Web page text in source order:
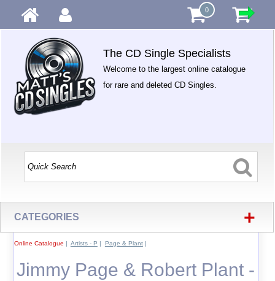
0
The CD Single Specialists
Welcome to the largest online catalogue
for rare and deleted CD Singles.
CATEGORIES +
Online Catalogue | Artists - P | Page & Plant|
Jimmy Page & Robert Plant -